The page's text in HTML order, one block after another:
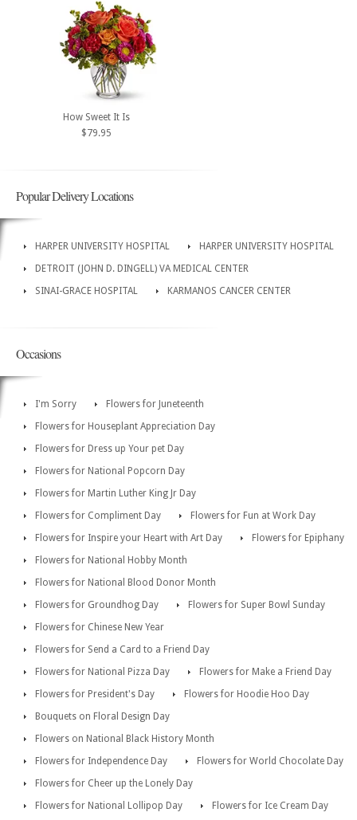
How Sweet It Is
$79.95
Popular Delivery Locations
HARPER UNIVERSITY HOSPITAL
HARPER UNIVERSITY HOSPITAL
DETROIT (JOHN D. DINGELL) VA MEDICAL CENTER
SINAI-GRACE HOSPITAL
KARMANOS CANCER CENTER
Occasions
I'm Sorry
Flowers for Juneteenth
Flowers for Houseplant Appreciation Day
Flowers for Dress up Your pet Day
Flowers for National Popcorn Day
Flowers for Martin Luther King Jr Day
Flowers for Compliment Day
Flowers for Fun at Work Day
Flowers for Inspire your Heart with Art Day
Flowers for Epiphany
Flowers for National Hobby Month
Flowers for National Blood Donor Month
Flowers for Groundhog Day
Flowers for Super Bowl Sunday
Flowers for Chinese New Year
Flowers for Send a Card to a Friend Day
Flowers for National Pizza Day
Flowers for Make a Friend Day
Flowers for President's Day
Flowers for Hoodie Hoo Day
Bouquets on Floral Design Day
Flowers on National Black History Month
Flowers for Independence Day
Flowers for World Chocolate Day
Flowers for Cheer up the Lonely Day
Flowers for National Lollipop Day
Flowers for Ice Cream Day